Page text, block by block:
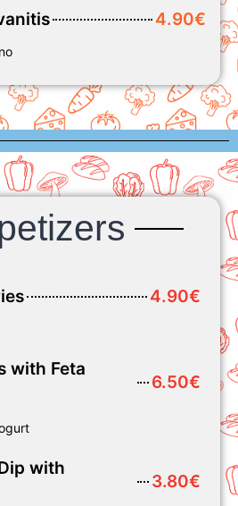
4.90€
4.90€
with Feta
6.50€
with
3.80€